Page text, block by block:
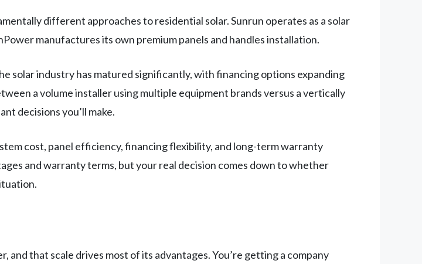
different approaches to residential solar. Sunrun operates as a solar
manufactures its own premium panels and handles installation.
solar industry has matured significantly, with financing options expanding
a volume installer using multiple equipment brands versus a vertically
decisions you’ll make.
cost, panel efficiency, financing flexibility, and long-term warranty
and warranty terms, but your real decision comes down to whether
and that scale drives most of its advantages. You’re getting a company